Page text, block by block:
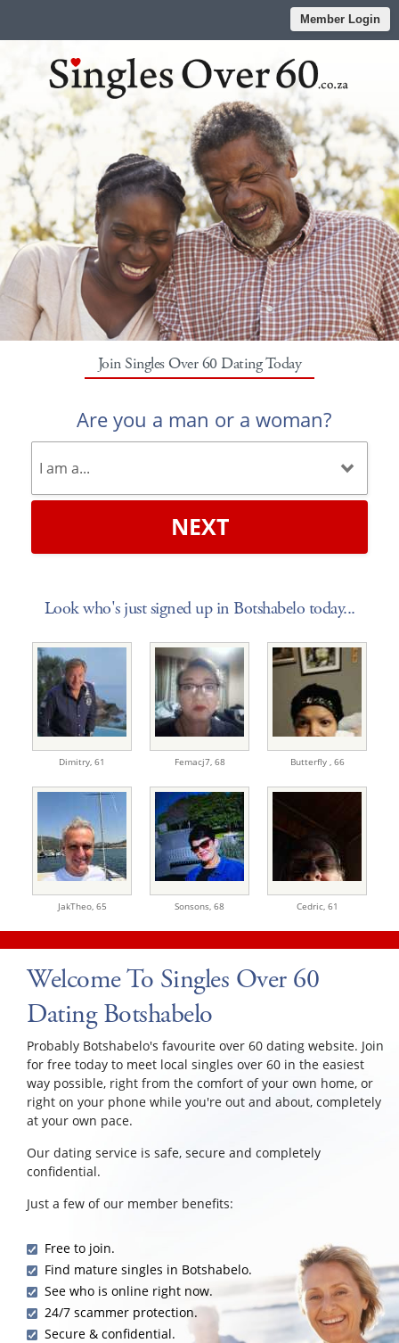
Member Login
Join Singles Over 60 Dating Today
Are you a man or a woman?
NEXT
Look who's just signed up in Botshabelo today...
Dimitry, 61 Femacj7, 68 Butterfly , 66
JakTheo, 65 Sonsons, 68 Cedric, 61
Welcome To Singles Over 60
Dating Botshabelo
Probably Botshabelo's favourite over 60 dating website. Join
for free today to meet local singles over 60 in the easiest
way possible, right from the comfort of your own home, or
right on your phone while you're out and about, completely
at your own pace.
Our dating service is safe, secure and completely
confidential.
Just a few of our member benefits:
Free to join.
Find mature singles in Botshabelo.
See who is online right now.
24/7 scammer protection.
Secure & confidential.